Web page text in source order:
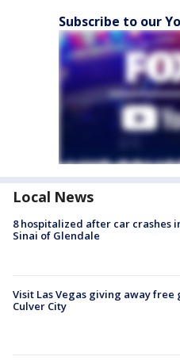
Subscribe to our
Local News
8 hospitalized after car crashes
Sinai of Glendale
Visit Las Vegas giving away free
Culver City